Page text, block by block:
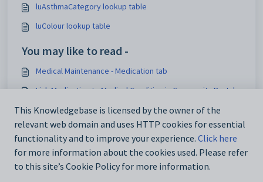
luAsthmaCategory lookup table
luColour lookup table
You may like to read -
Medical Maintenance - Medication tab
Link Medication to Medical Condition in Community Portal
Overview of Reference Tables - Externally Supplied Data
Adding new medications
This Knowledgebase is licensed by the owner of the
relevant web domain and uses HTTP cookies for essential
functionality and to improve your experience. Click here
for more information about the cookies used. Please refer
to this site’s Cookie Policy for more information.